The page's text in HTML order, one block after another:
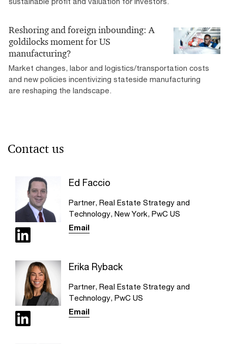
Reshoring and foreign inbounding: A
goldilocks moment for US
manufacturing?
Market changes, labor and logistics/transportation costs
and new policies incentivizing stateside manufacturing
are reshaping the landscape.
Contact us
Ed Faccio
Partner, Real Estate Strategy and
Technology, New York, PwC US
Email
Erika Ryback
Partner, Real Estate Strategy and
Technology, PwC US
Email